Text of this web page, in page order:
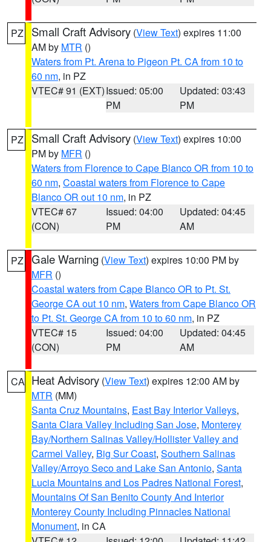
PZ Small Craft Advisory (View Text) expires 11:00
AM by MTR ()
Waters from Pt. Arena to Pigeon Pt. CA from 10 to
60 nm, in PZ
VTEC# 91 (EXT)Issued: 05:00
PM
Updated: 03:43
PM
PZ Small Craft Advisory (View Text) expires 10:00
PM by MFR ()
Waters from Florence to Cape Blanco OR from 10 to
60 nm, Coastal waters from Florence to Cape
Blanco OR out 10 nm, in PZ
VTEC# 67
(CON)
Issued: 04:00
PM
Updated: 04:45
AM
PZ Gale Warning (View Text) expires 10:00 PM by
MFR ()
Coastal waters from Cape Blanco OR to Pt. St.
George CA out 10 nm, Waters from Cape Blanco OR
to Pt. St. George CA from 10 to 60 nm, in PZ
VTEC# 15
(CON)
Issued: 04:00
PM
Updated: 04:45
AM
CA Heat Advisory (View Text) expires 12:00 AM by
MTR (MM)
Santa Cruz Mountains, East Bay Interior Valleys,
Santa Clara Valley Including San Jose, Monterey
Bay/Northern Salinas Valley/Hollister Valley and
Carmel Valley, Big Sur Coast, Southern Salinas
Valley/Arroyo Seco and Lake San Antonio, Santa
Lucia Mountains and Los Padres National Forest,
Mountains Of San Benito County And Interior
Monterey County Including Pinnacles National
Monument, in CA